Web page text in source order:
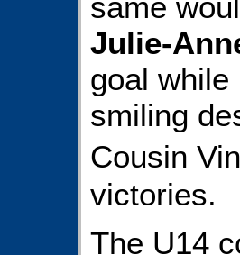
Julie-
goal while
smiling
Cousin
victories.
The U14